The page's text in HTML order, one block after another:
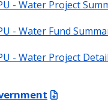
- Water Project
- Water Fund
- Water Project Detail